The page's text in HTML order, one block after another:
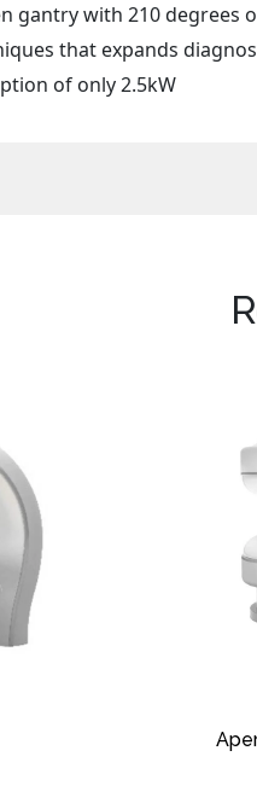
gantry with 210 degrees
that expands
of only 2.5kW